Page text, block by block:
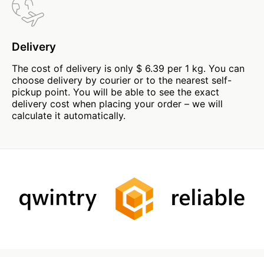
Delivery
The cost of delivery is only $ 6.39 per 1 kg. You can
choose delivery by courier or to the nearest self-
pickup point. You will be able to see the exact
delivery cost when placing your order – we will
calculate it automatically.